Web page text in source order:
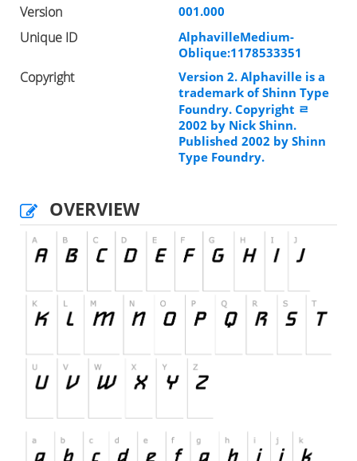
Version 001.000
Unique ID
AlphavilleMedium-
Oblique:1178533351
Copyright
Version 2. Alphaville is a
trademark of Shinn Type
Foundry. Copyright ﾩ
2002 by Nick Shinn.
Published 2002 by Shinn
Type Foundry.
OVERVIEW